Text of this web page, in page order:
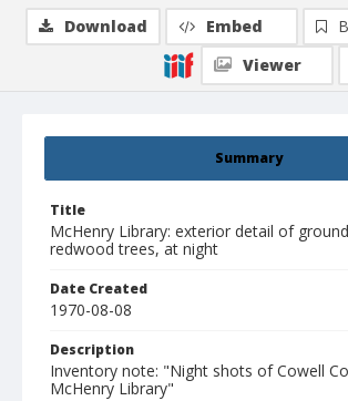
Summary
Title
McHenry Library: exterior detail of
redwood trees, at night
Date Created
1970-08-08
Description
Inventory note: "Night shots of Cowell
McHenry Library"
Download Embed
Viewer